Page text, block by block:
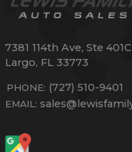
7381 114th Ave, Ste 401C
Largo, FL 33773
PHONE: (727) 510-9401
EMAIL: